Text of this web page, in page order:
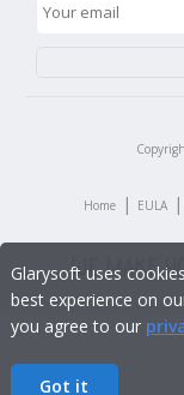
Home | EULA |
Glarysoft uses
best experience on
you agree to our
Got it